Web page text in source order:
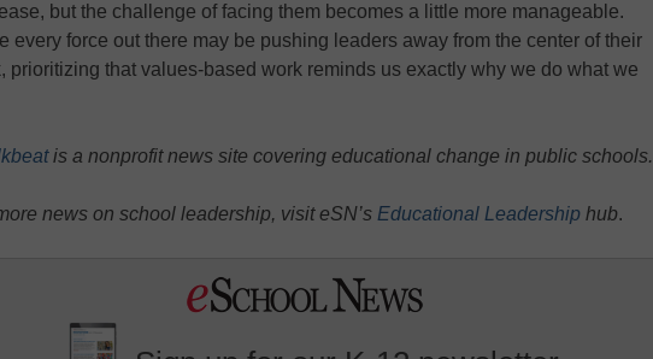
but the challenge of facing them becomes a little more manageable.
every force out there may be pushing leaders away from the center of their
prioritizing that values-based work reminds us exactly why we do what we
is a nonprofit news site covering educational change in public schools.
news on school leadership, visit eSN’s Educational Leadership hub.